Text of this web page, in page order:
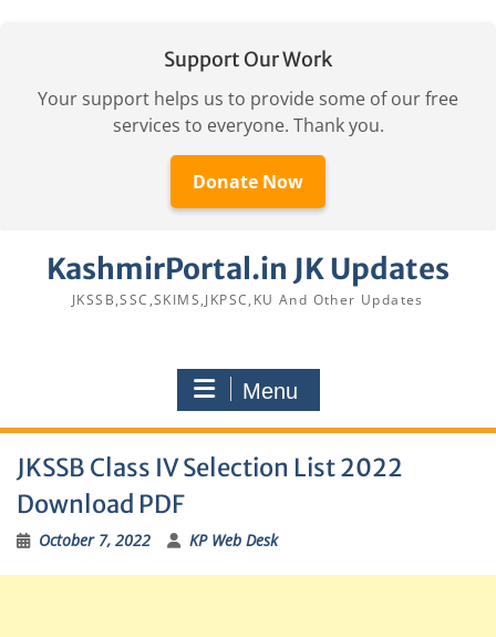
Support Our Work
Your support helps us to provide some of our free
services to everyone. Thank you.
Donate Now
KashmirPortal.in JK Updates
JKSSB,SSC,SKIMS,JKPSC,KU And Other Updates
Menu
JKSSB Class IV Selection List 2022
Download PDF
October 7, 2022 KP Web Desk